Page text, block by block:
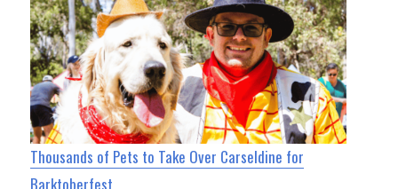
Thousands of Pets to Take Over Carseldine for
Barktoberfest